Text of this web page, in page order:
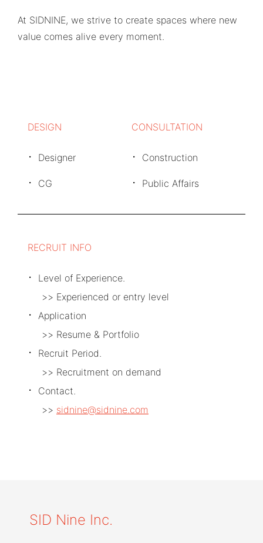
At SIDNINE, we strive to create spaces where new
value comes alive every moment.
DESIGN
Designer
CG
CONSULTATION
Construction
Public Affairs
RECRUIT INFO
Level of Experience.
Experienced or entry level
Application
Resume & Portfolio
Recruit Period.
Recruitment on demand
Contact.
sidnine@sidnine.com
SID Nine Inc.